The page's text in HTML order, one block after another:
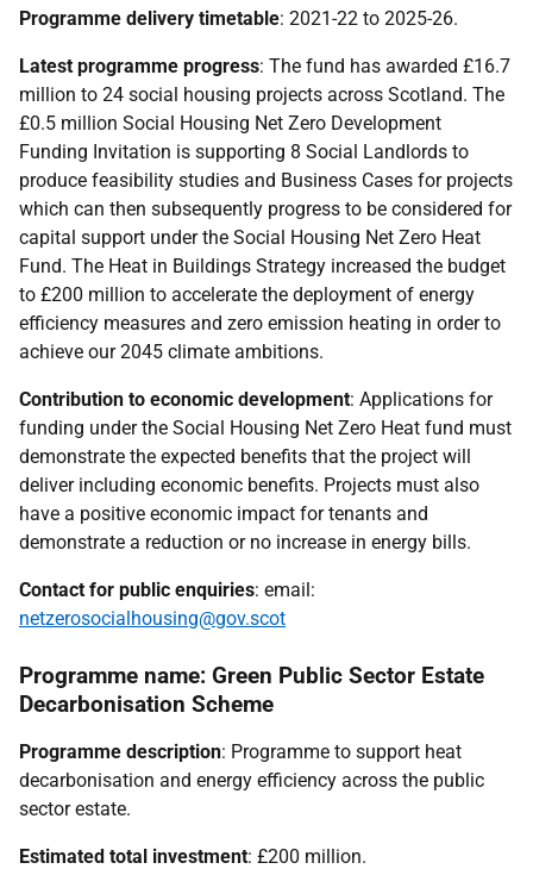
Programme delivery timetable: 2021-22 to 2025-26.
Latest programme progress: The fund has awarded £16.7
million to 24 social housing projects across Scotland. The
£0.5 million Social Housing Net Zero Development
Funding Invitation is supporting 8 Social Landlords to
produce feasibility studies and Business Cases for projects
which can then subsequently progress to be considered for
capital support under the Social Housing Net Zero Heat
Fund. The Heat in Buildings Strategy increased the budget
to £200 million to accelerate the deployment of energy
efficiency measures and zero emission heating in order to
achieve our 2045 climate ambitions.
Contribution to economic development: Applications for
funding under the Social Housing Net Zero Heat fund must
demonstrate the expected benefits that the project will
deliver including economic benefits. Projects must also
have a positive economic impact for tenants and
demonstrate a reduction or no increase in energy bills.
Contact for public enquiries: email:
netzerosocialhousing@gov.scot
Programme name: Green Public Sector Estate
Decarbonisation Scheme
Programme description: Programme to support heat
decarbonisation and energy efficiency across the public
sector estate.
Estimated total investment: £200 million.